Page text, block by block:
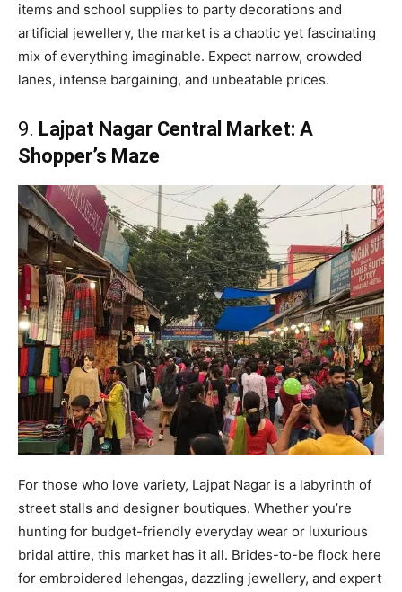
items and school supplies to party decorations and
artificial jewellery, the market is a chaotic yet fascinating
mix of everything imaginable. Expect narrow, crowded
lanes, intense bargaining, and unbeatable prices.
9. Lajpat Nagar Central Market: A
Shopper’s Maze
For those who love variety, Lajpat Nagar is a labyrinth of
street stalls and designer boutiques. Whether you’re
hunting for budget-friendly everyday wear or luxurious
bridal attire, this market has it all. Brides-to-be flock here
for embroidered lehengas, dazzling jewellery, and expert